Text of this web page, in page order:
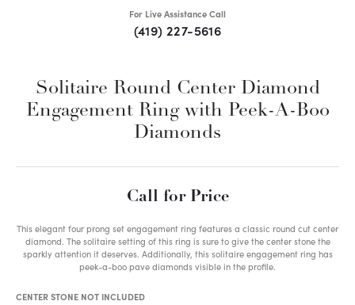
For Live Assistance Call
(419) 227-5616
Solitaire Round Center Diamond
Engagement Ring with Peek-A-Boo
Diamonds
Call for Price
This elegant four prong set engagement ring features a classic round cut center
diamond. The solitaire setting of this ring is sure to give the center stone the
sparkly attention it deserves. Additionally, this solitaire engagement ring has
peek-a-boo pave diamonds visible in the profile.
CENTER STONE NOT INCLUDED